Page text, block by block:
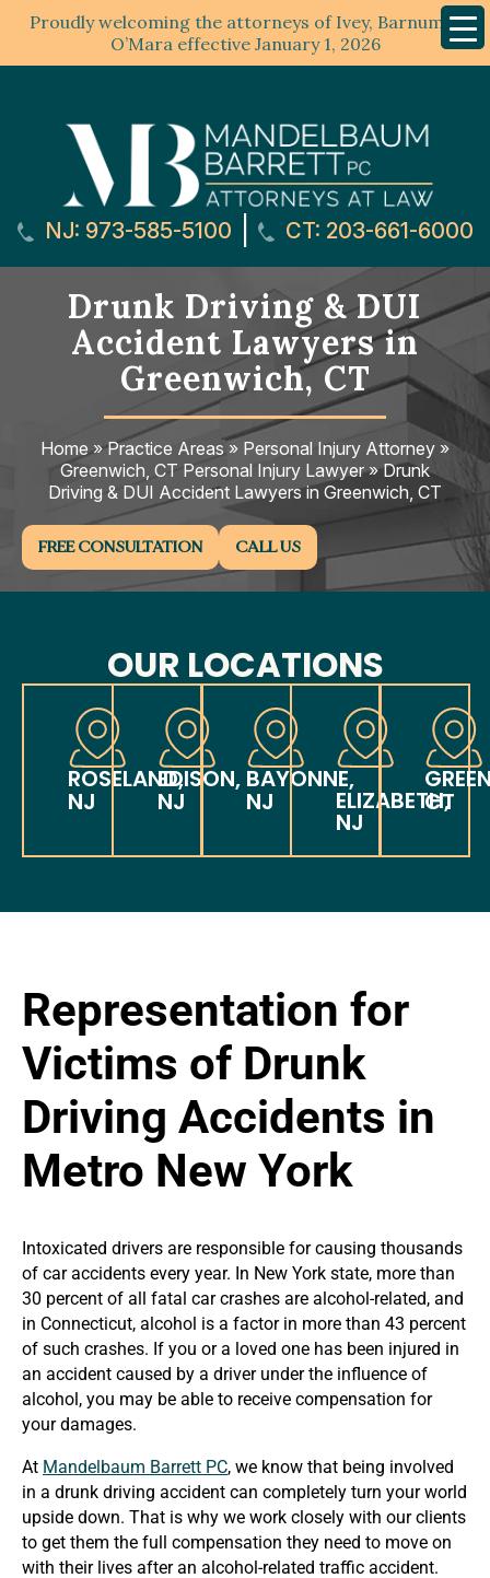
Proudly welcoming the attorneys of Ivey, Barnum &
O’Mara effective January 1, 2026
Menu
NJ: 973-585-5100 CT: 203-661-6000
Drunk Driving & DUI
Accident Lawyers in
Greenwich, CT
Home»Practice Areas » Personal Injury Attorney »
Greenwich, CT Personal Injury Lawyer»Drunk
Driving & DUI Accident Lawyers in Greenwich, CT
FREE CONSULTATION CALL US
OUR LOCATIONS
ROSELAND,
NJ
EDISON,
NJ
BAYONNE,
NJ ELIZABETH,
NJ
CT
Representation for
Victims of Drunk
Driving Accidents in
Metro New York
Intoxicated drivers are responsible for causing thousands
of car accidents every year. In New York state, more than
30 percent of all fatal car crashes are alcohol-related, and
in Connecticut, alcohol is a factor in more than 43 percent
of such crashes. If you or a loved one has been injured in
an accident caused by a driver under the influence of
alcohol, you may be able to receive compensation for
your damages.
At Mandelbaum Barrett PC, we know that being involved
in a drunk driving accident can completely turn your world
upside down. That is why we work closely with our clients
to get them the full compensation they need to move on
with their lives after an alcohol-related traffic accident.